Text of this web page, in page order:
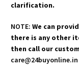
clarification.
NOTE: We can
there is any other
then call our
care@24buyonline.in